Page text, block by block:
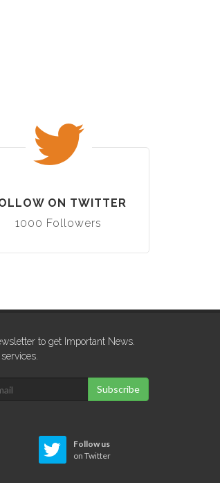
ON TWITTER
1000 Followers
to get Important News.
Subscribe
Follow us
on Twitter